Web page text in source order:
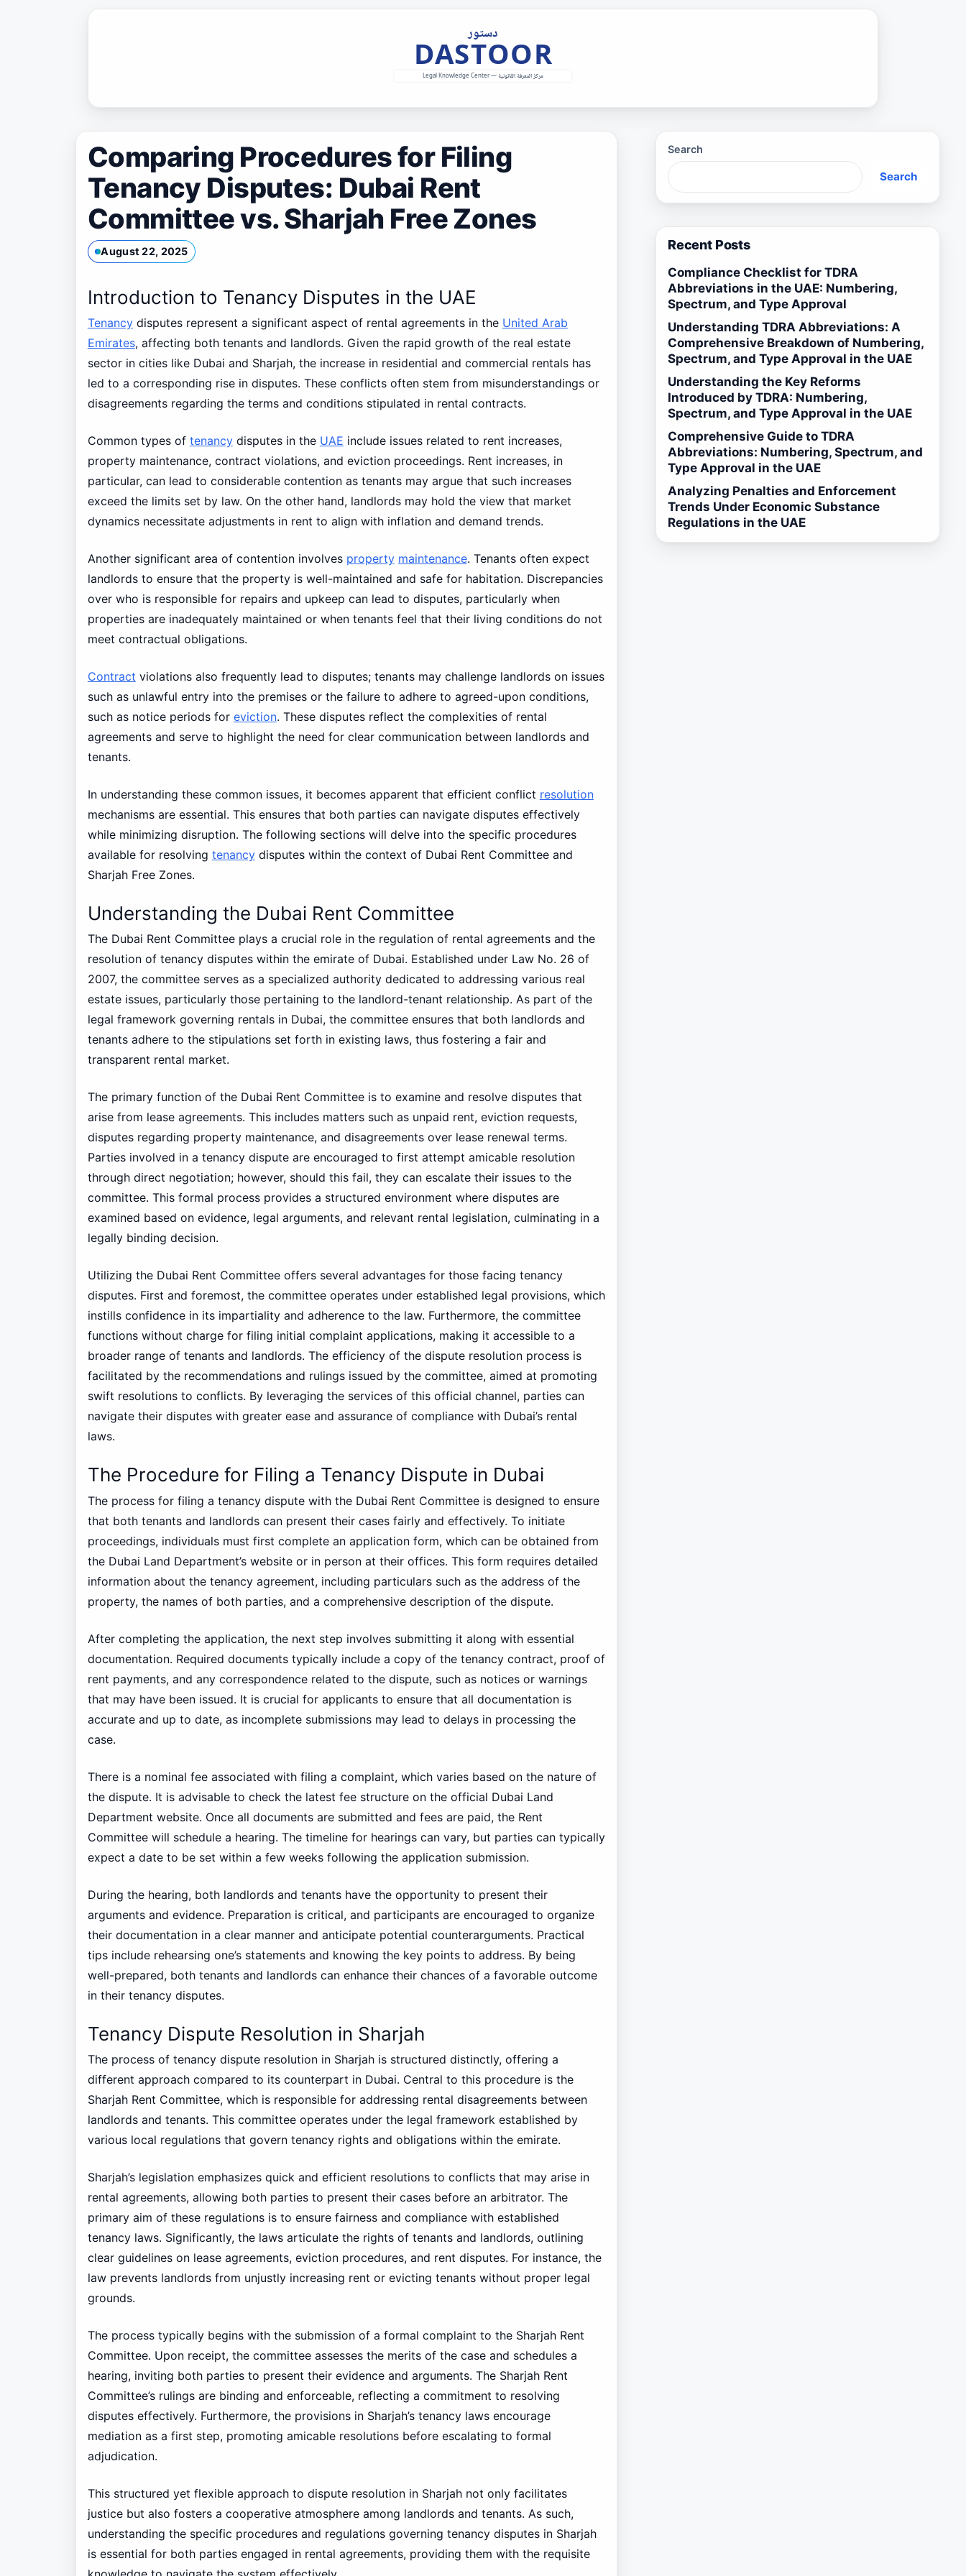
Comparing Procedures for Filing
Tenancy Disputes: Dubai Rent
Committee vs. Sharjah Free Zones
August 22, 2025
Introduction to Tenancy Disputes in the UAE
Tenancydisputes represent a significant aspect of rental agreements in the United Arab
Emirates, affecting both tenants and landlords. Given the rapid growth of the real estate
sector in cities like Dubai and Sharjah, the increase in residential and commercial rentals has
led to a corresponding rise in disputes. These conflicts often stem from misunderstandings or
disagreements regarding the terms and conditions stipulated in rental contracts.
Common types of tenancydisputes in the UAE include issues related to rent increases,
property maintenance, contract violations, and eviction proceedings. Rent increases, in
particular, can lead to considerable contention as tenants may argue that such increases
exceed the limits set by law. On the other hand, landlords may hold the view that market
dynamics necessitate adjustments in rent to align with inflation and demand trends.
Another significant area of contention involves property maintenance. Tenants often expect
landlords to ensure that the property is well-maintained and safe for habitation. Discrepancies
over who is responsible for repairs and upkeep can lead to disputes, particularly when
properties are inadequately maintained or when tenants feel that their living conditions do not
meet contractual obligations.
Contract violations also frequently lead to disputes; tenants may challenge landlords on issues
such as unlawful entry into the premises or the failure to adhere to agreed-upon conditions,
such as notice periods for eviction. These disputes reflect the complexities of rental
agreements and serve to highlight the need for clear communication between landlords and
tenants.
In understanding these common issues, it becomes apparent that efficient conflict resolution
mechanisms are essential. This ensures that both parties can navigate disputes effectively
while minimizing disruption. The following sections will delve into the specific procedures
available for resolving tenancydisputes within the context of Dubai Rent Committee and
Sharjah Free Zones.
Understanding the Dubai Rent Committee
The Dubai Rent Committee plays a crucial role in the regulation of rental agreements and the
resolution of tenancy disputes within the emirate of Dubai. Established under Law No. 26 of
2007, the committee serves as a specialized authority dedicated to addressing various real
estate issues, particularly those pertaining to the landlord-tenant relationship. As part of the
legal framework governing rentals in Dubai, the committee ensures that both landlords and
tenants adhere to the stipulations set forth in existing laws, thus fostering a fair and
transparent rental market.
The primary function of the Dubai Rent Committee is to examine and resolve disputes that
arise from lease agreements. This includes matters such as unpaid rent, eviction requests,
disputes regarding property maintenance, and disagreements over lease renewal terms.
Parties involved in a tenancy dispute are encouraged to first attempt amicable resolution
through direct negotiation; however, should this fail, they can escalate their issues to the
committee. This formal process provides a structured environment where disputes are
examined based on evidence, legal arguments, and relevant rental legislation, culminating in a
legally binding decision.
Utilizing the Dubai Rent Committee offers several advantages for those facing tenancy
disputes. First and foremost, the committee operates under established legal provisions, which
instills confidence in its impartiality and adherence to the law. Furthermore, the committee
functions without charge for filing initial complaint applications, making it accessible to a
broader range of tenants and landlords. The efficiency of the dispute resolution process is
facilitated by the recommendations and rulings issued by the committee, aimed at promoting
swift resolutions to conflicts. By leveraging the services of this official channel, parties can
navigate their disputes with greater ease and assurance of compliance with Dubai’s rental
laws.
The Procedure for Filing a Tenancy Dispute in Dubai
The process for filing a tenancy dispute with the Dubai Rent Committee is designed to ensure
that both tenants and landlords can present their cases fairly and effectively. To initiate
proceedings, individuals must first complete an application form, which can be obtained from
the Dubai Land Department’s website or in person at their offices. This form requires detailed
information about the tenancy agreement, including particulars such as the address of the
property, the names of both parties, and a comprehensive description of the dispute.
After completing the application, the next step involves submitting it along with essential
documentation. Required documents typically include a copy of the tenancy contract, proof of
rent payments, and any correspondence related to the dispute, such as notices or warnings
that may have been issued. It is crucial for applicants to ensure that all documentation is
accurate and up to date, as incomplete submissions may lead to delays in processing the
case.
There is a nominal fee associated with filing a complaint, which varies based on the nature of
the dispute. It is advisable to check the latest fee structure on the official Dubai Land
Department website. Once all documents are submitted and fees are paid, the Rent
Committee will schedule a hearing. The timeline for hearings can vary, but parties can typically
expect a date to be set within a few weeks following the application submission.
During the hearing, both landlords and tenants have the opportunity to present their
arguments and evidence. Preparation is critical, and participants are encouraged to organize
their documentation in a clear manner and anticipate potential counterarguments. Practical
tips include rehearsing one’s statements and knowing the key points to address. By being
well-prepared, both tenants and landlords can enhance their chances of a favorable outcome
in their tenancy disputes.
Tenancy Dispute Resolution in Sharjah
The process of tenancy dispute resolution in Sharjah is structured distinctly, offering a
different approach compared to its counterpart in Dubai. Central to this procedure is the
Sharjah Rent Committee, which is responsible for addressing rental disagreements between
landlords and tenants. This committee operates under the legal framework established by
various local regulations that govern tenancy rights and obligations within the emirate.
Sharjah’s legislation emphasizes quick and efficient resolutions to conflicts that may arise in
rental agreements, allowing both parties to present their cases before an arbitrator. The
primary aim of these regulations is to ensure fairness and compliance with established
tenancy laws. Significantly, the laws articulate the rights of tenants and landlords, outlining
clear guidelines on lease agreements, eviction procedures, and rent disputes. For instance, the
law prevents landlords from unjustly increasing rent or evicting tenants without proper legal
grounds.
The process typically begins with the submission of a formal complaint to the Sharjah Rent
Committee. Upon receipt, the committee assesses the merits of the case and schedules a
hearing, inviting both parties to present their evidence and arguments. The Sharjah Rent
Committee’s rulings are binding and enforceable, reflecting a commitment to resolving
disputes effectively. Furthermore, the provisions in Sharjah’s tenancy laws encourage
mediation as a first step, promoting amicable resolutions before escalating to formal
adjudication.
This structured yet flexible approach to dispute resolution in Sharjah not only facilitates
justice but also fosters a cooperative atmosphere among landlords and tenants. As such,
understanding the specific procedures and regulations governing tenancy disputes in Sharjah
is essential for both parties engaged in rental agreements, providing them with the requisite
Search
Search
Recent Posts
Compliance Checklist for TDRA
Abbreviations in the UAE: Numbering,
Spectrum, and Type Approval
Understanding TDRA Abbreviations: A
Comprehensive Breakdown of Numbering,
Spectrum, and Type Approval in the UAE
Understanding the Key Reforms
Introduced by TDRA: Numbering,
Spectrum, and Type Approval in the UAE
Comprehensive Guide to TDRA
Abbreviations: Numbering, Spectrum, and
Type Approval in the UAE
Analyzing Penalties and Enforcement
Trends Under Economic Substance
Regulations in the UAE